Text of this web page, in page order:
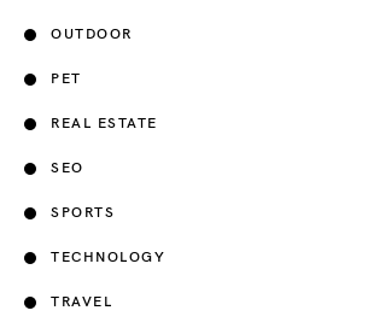
OUTDOOR
PET
REAL ESTATE
SEO
SPORTS
TECHNOLOGY
TRAVEL